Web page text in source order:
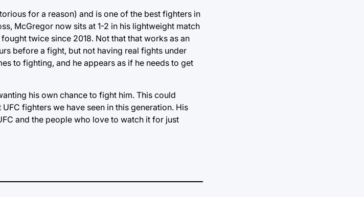
for a reason) and is one of the best fighters in
McGregor now sits at 1-2 in his lightweight match
twice since 2018. Not that that works as an
before a fight, but not having real fights under
to fighting, and he appears as if he needs to get
his own chance to fight him. This could
fighters we have seen in this generation. His
and the people who love to watch it for just